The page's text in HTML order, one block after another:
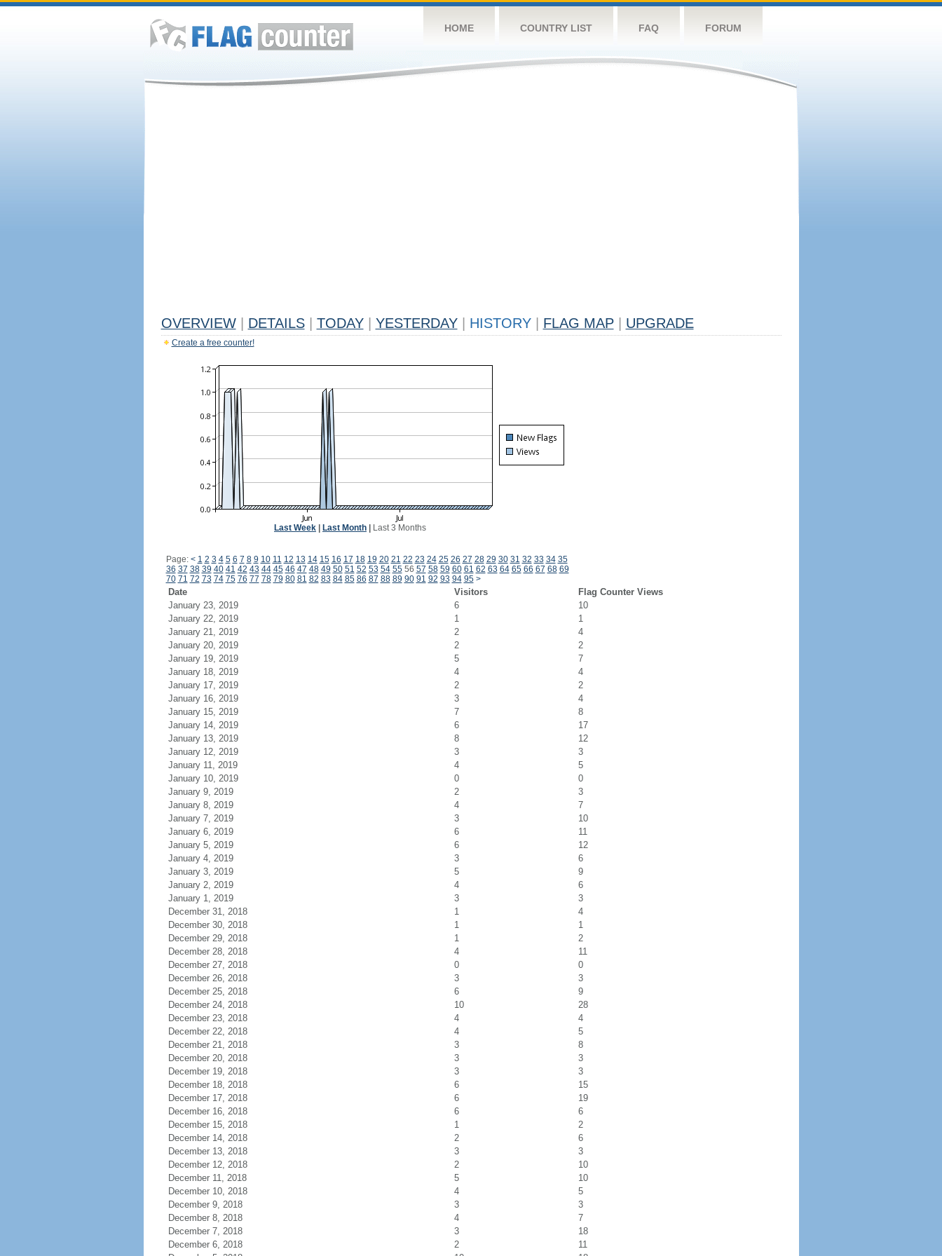
HOME COUNTRY LIST FAQ FORUM
OVERVIEW DETAILS TODAY YESTERDAY HISTORY FLAG MAP UPGRADE
Create a free counter!
Last Week Last Month Last 3 Months
Page: < 1 2 3 4 5 6 7 8 9 10 11 12 13 14 15 16 17 18 19 20 21 22 23 24 25 26 27 28 29 30 31 32 33 34 35
36 37 38 39 40 41 42 43 44 45 46 47 48 49 50 51 52 53 54 5556 57 58 59 60 61 62 63 64 65 66 67 68 69
70 71 72 73 74 75 76 77 78 79 80 81 82 83 84 85 86 87 88 89 90 91 92 93 94 95 >
Date Visitors
Flag Counter Views
January 23, 2019
6
10
January 22, 2019
1
1
January 21, 2019
2
4
January 20, 2019
2
2
January 19, 2019
5
7
January 18, 2019
4
4
January 17, 2019
2
2
January 16, 2019
3
4
January 15, 2019
7
8
January 14, 2019
6
17
January 13, 2019
8
12
January 12, 2019
3
3
January 11, 2019
4
5
January 10, 2019
0
0
January 9, 2019
2
3
January 8, 2019
4
7
January 7, 2019
3
10
January 6, 2019
6
11
January 5, 2019
6
12
January 4, 2019
3
6
January 3, 2019
5
9
January 2, 2019
4
6
January 1, 2019
3
3
December 31, 2018
1
4
December 30, 2018
1
1
December 29, 2018
1
2
December 28, 2018
4
11
December 27, 2018
0
0
December 26, 2018
3
3
December 25, 2018
6
9
December 24, 2018
10
28
December 23, 2018
4
4
December 22, 2018
4
5
December 21, 2018
3
8
December 20, 2018
3
3
December 19, 2018
3
3
December 18, 2018
6
15
December 17, 2018
6
19
December 16, 2018
6
6
December 15, 2018
1
2
December 14, 2018
2
6
December 13, 2018
3
3
December 12, 2018
2
10
December 11, 2018
5
10
December 10, 2018
4
5
December 9, 2018
3
3
December 8, 2018
4
7
December 7, 2018
3
18
December 6, 2018
2
11